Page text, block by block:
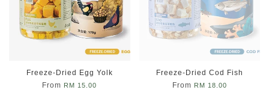
Freeze-Dried Egg Yolk
From RM 15.00
Freeze-Dried Cod Fish
From RM 18.00